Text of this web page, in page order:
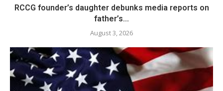
RCCG founder’s daughter debunks media reports on
father’s...
August 3, 2026